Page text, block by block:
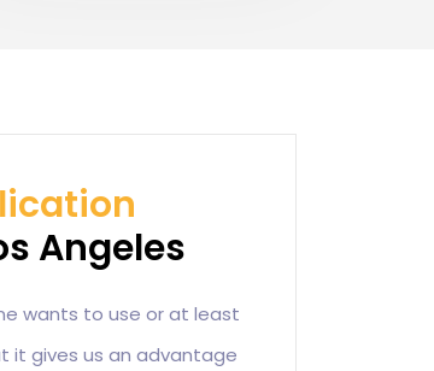
Angeles
wants to use or at least
it gives us an advantage